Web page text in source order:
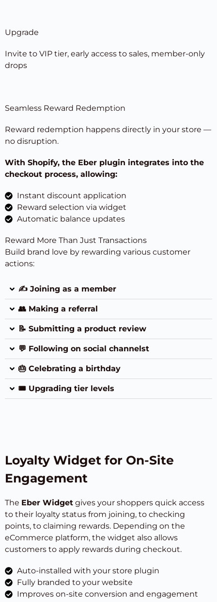
Upgrade
Invite to VIP tier, early access to sales, member-only
drops
Seamless Reward Redemption
Reward redemption happens directly in your store —
no disruption.
With Shopify, the Eber plugin integrates into the
checkout process, allowing:
Instant discount application
Reward selection via widget
Automatic balance updates
Reward More Than Just Transactions
Build brand love by rewarding various customer
actions:
✍️ Joining as a member
👥 Making a referral
📝 Submitting a product review
💬 Following on social channelst
🎂 Celebrating a birthday
🎟 Upgrading tier levels
Loyalty Widget for On-Site
Engagement
The Eber Widget gives your shoppers quick access
to their loyalty status from joining, to checking
points, to claiming rewards. Depending on the
eCommerce platform, the widget also allows
customers to apply rewards during checkout.
Auto-installed with your store plugin
Fully branded to your website
Improves on-site conversion and engagement